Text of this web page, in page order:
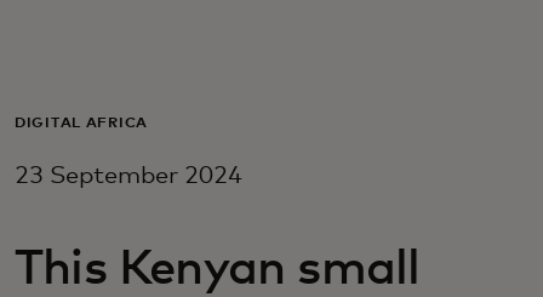
For business
For innovators
DIGITAL AFRICA
23 September 2024
This Kenyan small